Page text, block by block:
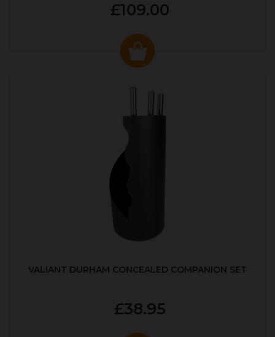
£109.00
VALIANT DURHAM CONCEALED COMPANION SET
£38.95